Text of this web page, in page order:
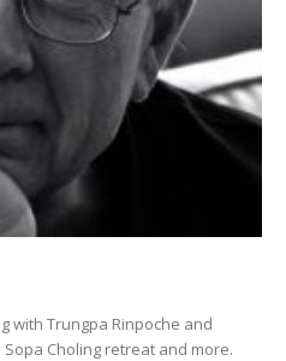
with Trungpa Rinpoche and
Choling retreat and more.